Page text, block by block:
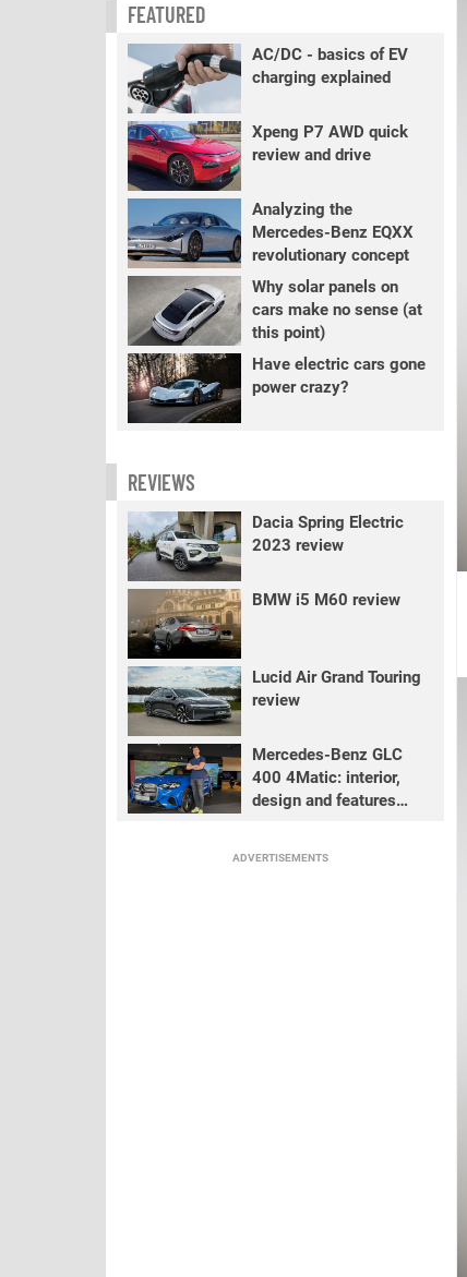
FEATURED
AC/DC - basics of EV
charging explained
Xpeng P7 AWD quick
review and drive
Analyzing the
Mercedes-Benz EQXX
revolutionary concept
Why solar panels on
cars make no sense (at
this point)
Have electric cars gone
power crazy?
REVIEWS
Dacia Spring Electric
2023 review
BMW i5 M60 review
Lucid Air Grand Touring
review
Mercedes-Benz GLC
400 4Matic: interior,
design and features
ADVERTISEMENTS